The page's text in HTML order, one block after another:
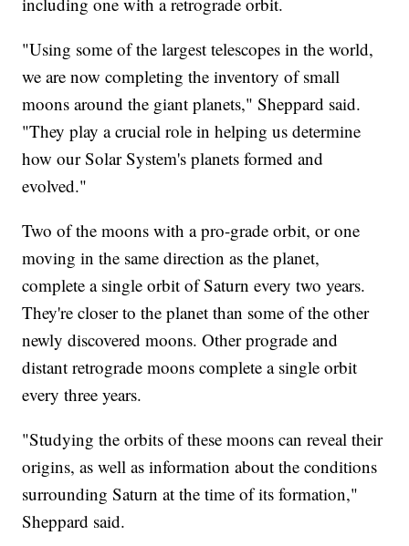
"Using some of the largest telescopes in the world,
we are now completing the inventory of small
moons around the giant planets," Sheppard said.
"They play a crucial role in helping us determine
how our Solar System's planets formed and
evolved."
Two of the moons with a pro-grade orbit, or one
moving in the same direction as the planet,
complete a single orbit of Saturn every two years.
They're closer to the planet than some of the other
newly discovered moons. Other prograde and
distant retrograde moons complete a single orbit
every three years.
"Studying the orbits of these moons can reveal their
origins, as well as information about the conditions
surrounding Saturn at the time of its formation,"
Sheppard said.